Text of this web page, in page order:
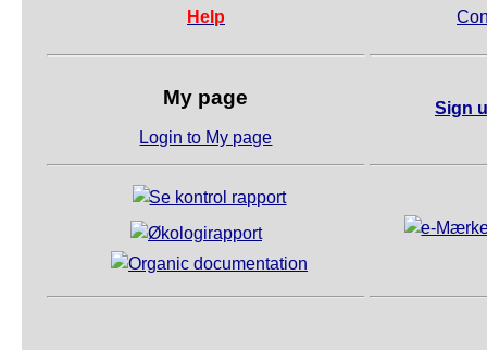
Help
My page
Login to My page
Sign